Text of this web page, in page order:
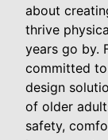
about
thrive
years go by.
committed
design
of older
safety,